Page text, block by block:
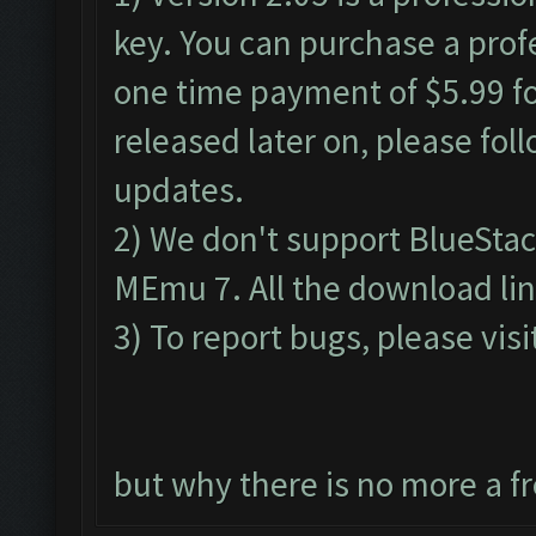
key. You can purchase a
one time payment of $5.99
released later on, please
updates.
2) We don't support
MEmu 7. All the download
3) To report bugs, please
but why there is no more a